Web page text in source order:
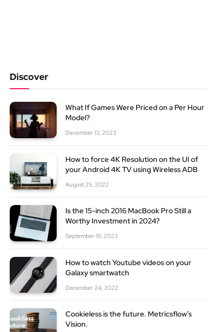
Discover
What If Games Were Priced on a Per Hour
Model?
December 13, 2023
How to force 4K Resolution on the UI of
your Android 4K TV using Wireless ADB
August 25, 2022
Is the 15-inch 2016 MacBook Pro Still a
Worthy Investment in 2024?
September 19, 2023
How to watch Youtube videos on your
Galaxy smartwatch
December 24, 2022
Cookieless is the future. Metricsflow’s
Vision.